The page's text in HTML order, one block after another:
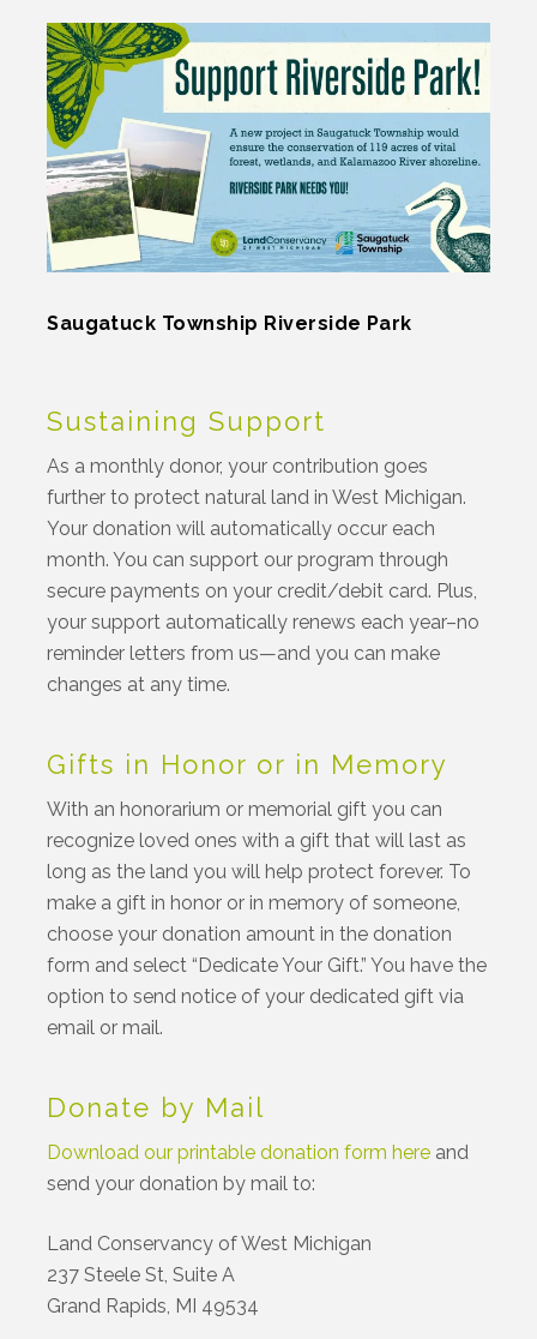
Saugatuck Township Riverside Park
Sustaining Support
As a monthly donor, your contribution goes
further to protect natural land in West Michigan.
Your donation will automatically occur each
month. You can support our program through
secure payments on your credit/debit card. Plus,
your support automatically renews each year–no
reminder letters from us—and you can make
changes at any time.
Gifts in Honor or in Memory
With an honorarium or memorial gift you can
recognize loved ones with a gift that will last as
long as the land you will help protect forever. To
make a gift in honor or in memory of someone,
choose your donation amount in the donation
form and select “Dedicate Your Gift.” You have the
option to send notice of your dedicated gift via
email or mail.
Donate by Mail
Download our printable donation form here and
send your donation by mail to:
Land Conservancy of West Michigan
237 Steele St, Suite A
Grand Rapids, MI 49534